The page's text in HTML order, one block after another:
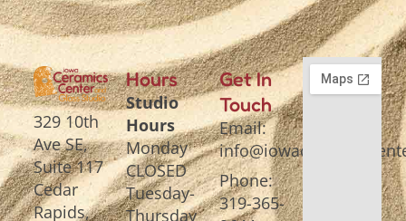
329 10th
Ave SE,
Suite 117
Cedar
Rapids,
Hours
Studio
Hours
Monday
CLOSED
Tuesday-
Thursday
Get In
Touch
Email:
Phone:
319-365-